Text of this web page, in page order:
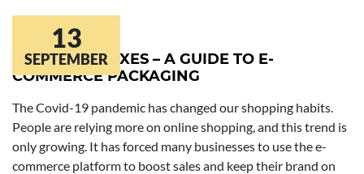
13
SEPTEMBER
COSMETIC BOXES – A GUIDE TO E-
COMMERCE PACKAGING
The Covid-19 pandemic has changed our shopping habits.
People are relying more on online shopping, and this trend is
only growing. It has forced many businesses to use the e-
commerce platform to boost sales and keep their brand on